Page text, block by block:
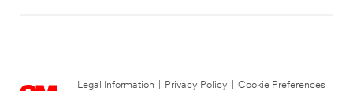
Legal Information Privacy Policy
Cookie Preferences